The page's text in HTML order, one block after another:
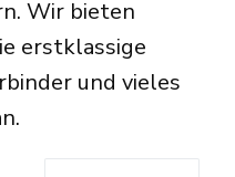
Wir bieten
erstklassige
und vieles